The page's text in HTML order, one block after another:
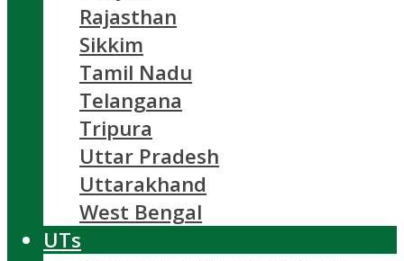
Rajasthan
Sikkim
Tamil Nadu
Telangana
Tripura
Uttar Pradesh
Uttarakhand
West Bengal
UTs